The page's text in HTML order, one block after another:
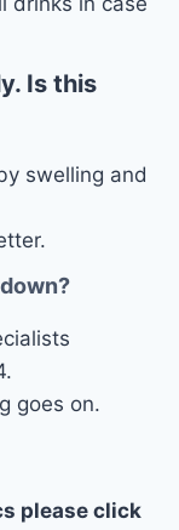
Is this
swelling and
goes on.
please click